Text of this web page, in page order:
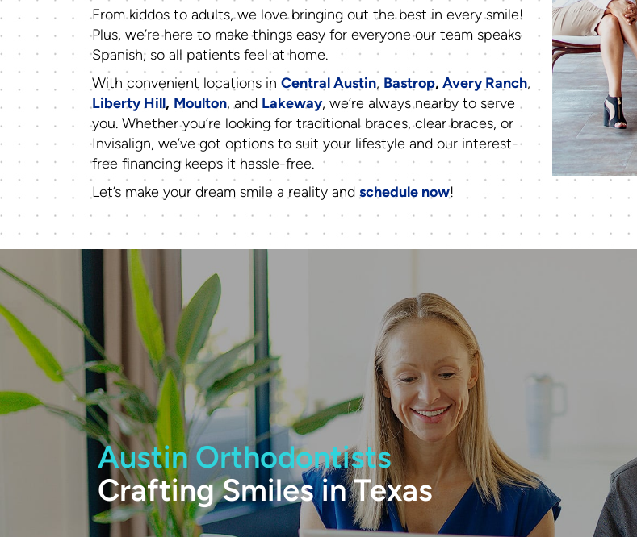
From kiddos to adults, we love bringing out the best in every smile!
Plus, we’re here to make things easy for everyone our team speaks
Spanish, so all patients feel at home.
With convenient locations in Central Austin, Bastrop, Avery Ranch,
Liberty Hill, Moulton, and Lakeway, we’re always nearby to serve
you. Whether you’re looking for traditional braces, clear braces, or
Invisalign, we’ve got options to suit your lifestyle and our interest-
free financing keeps it hassle-free.
Let’s make your dream smile a reality and schedule now!
Austin Orthodontists
Crafting Smiles in Texas